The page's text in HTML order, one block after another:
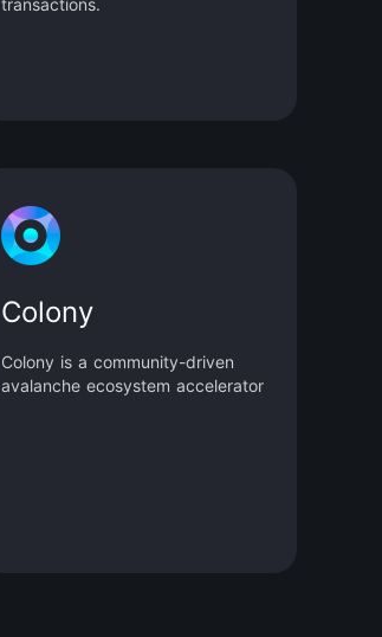
transactions.
Colony
Colony is a community-driven
avalanche ecosystem accelerator